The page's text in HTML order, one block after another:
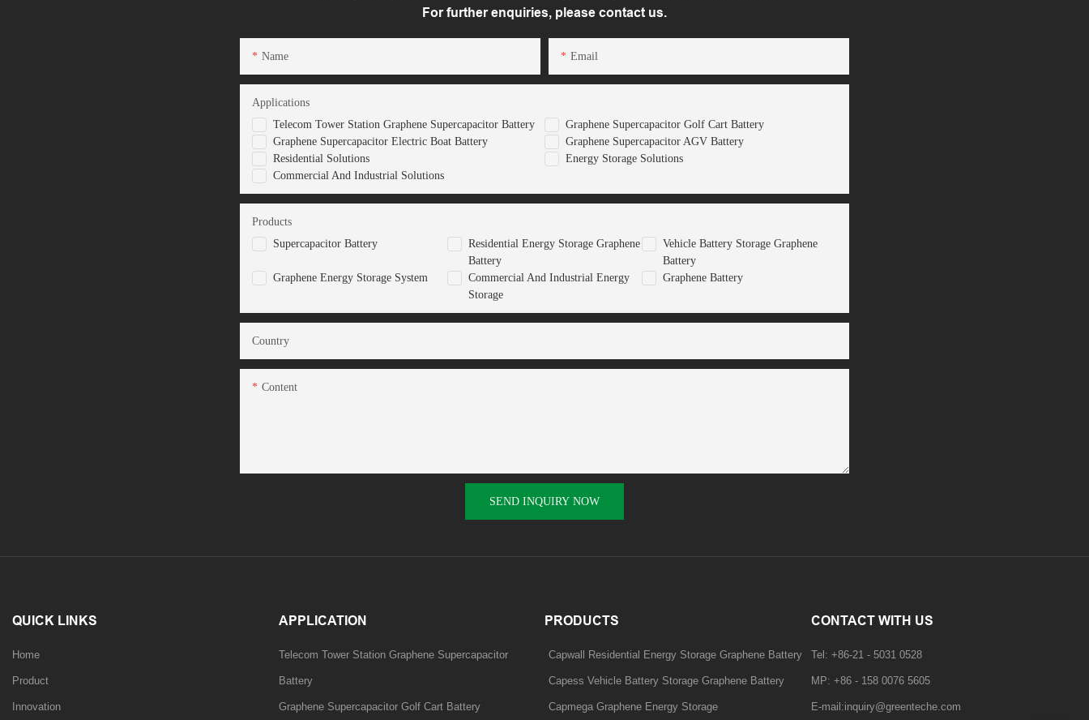
For further enquiries, please contact us.
Name Email
Telecom Tower Station Graphene Supercapacitor Battery
Graphene Supercapacitor Golf Cart Battery
Graphene Supercapacitor Electric Boat Battery
Graphene Supercapacitor AGV Battery
Residential Solutions
Energy Storage Solutions
Commercial And Industrial Solutions
Applications
Supercapacitor Battery
Residential Energy Storage Graphene
Battery
Vehicle Battery Storage Graphene
Battery
Graphene Energy Storage System
Commercial And Industrial Energy
Storage
Graphene Battery
Products
Country
Content
SEND INQUIRY NOW
QUICK LINKS
Home
Product
Innovation
APPLICATION
Telecom Tower Station Graphene Supercapacitor
Battery
Graphene Supercapacitor Golf Cart Battery
PRODUCTS
Capwall Residential Energy Storage Graphene Battery
Capess Vehicle Battery Storage Graphene Battery
Capmega Graphene Energy Storage
CONTACT WITH US
Tel: +86-21 - 5031 0528
MP: +86 - 158 0076 5605
E-mail:inquiry@greenteche.com